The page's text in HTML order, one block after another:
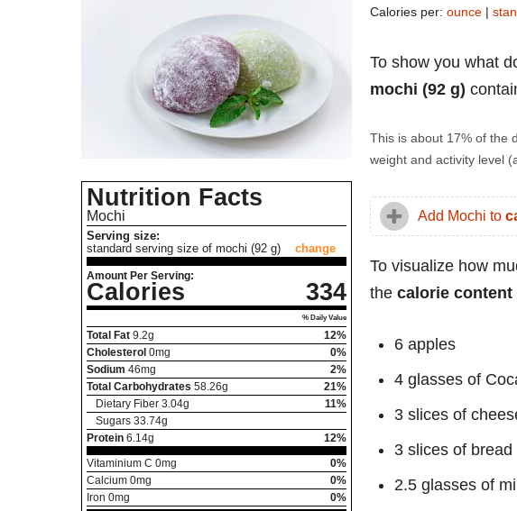
Nutrition Facts
Mochi
Serving size:
standard serving size of mochi (92 g)
change
Amount Per Serving:
Calories 334
% Daily Value
Total Fat 9.2g
12%
Cholesterol 0mg
0%
Sodium 46mg
2%
Total Carbohydrates 58.26g
21%
Dietary Fiber 3.04g
11%
Sugars 33.74g
Protein 6.14g
12%
Vitaminium C 0mg
0%
Calcium 0mg
0%
Iron 0mg 0%
Calories per: ounce |
To show you what
mochi (92 g)
This is about 17% of the
weight and activity level
Add Mochi to
To visualize how
the calorie content
6 apples
4 glasses of
3 slices of
3 slices of bread
2.5 glasses of